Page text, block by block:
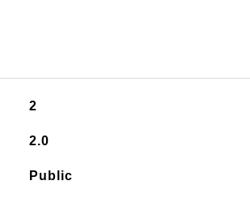
2
2.0
Public